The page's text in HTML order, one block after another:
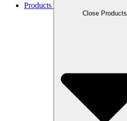
Products
Close Products